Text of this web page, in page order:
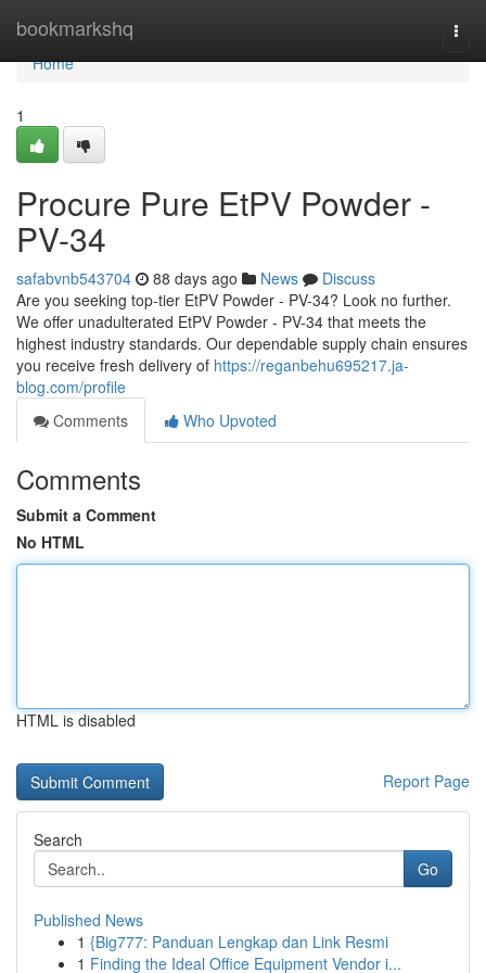
bookmarkshq
Home
Home
1
Procure Pure EtPV Powder -
PV-34
safabvnb543704 88 days ago News
Discuss
Are you seeking top-tier EtPV Powder - PV-34? Look no further.
We offer unadulterated EtPV Powder - PV-34 that meets the
highest industry standards. Our dependable supply chain ensures
you receive fresh delivery of https://reganbehu695217.ja-
blog.com/profile
Comments
Who Upvoted
Comments
Submit a Comment
No HTML
HTML is disabled
Report Page
Search
Go
Published News
1 {Big777: Panduan Lengkap dan Link Resmi
1 Finding the Ideal Office Equipment Vendor i...